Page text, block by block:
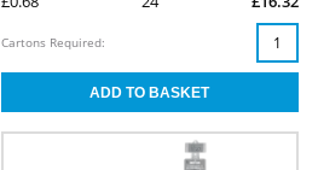
Cartons Required: